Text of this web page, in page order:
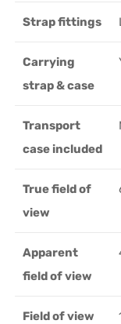
Strap fittings
Carrying
strap & case
Transport
case included
True field of
view
Apparent
field of view
Field of view